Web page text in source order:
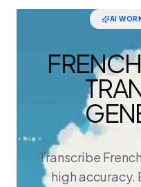
AI
Transcribe
high accuracy.